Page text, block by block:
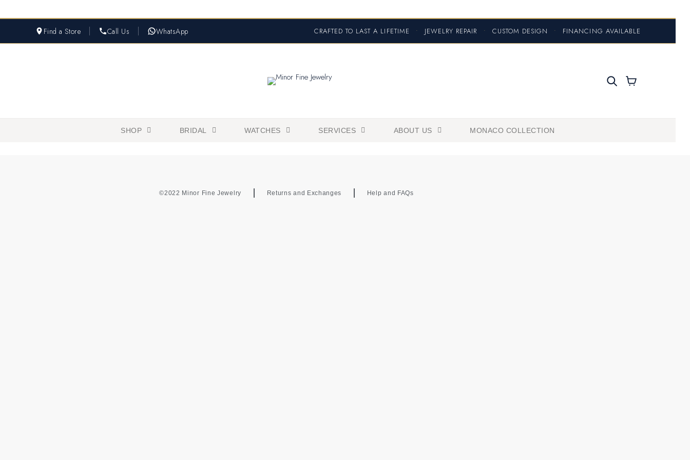
Find a Store Call Us WhatsApp CRAFTED TO LAST A LIFETIME • JEWELRY REPAIR • CUSTOM DESIGN • FINANCING AVAILABLE
SHOP BRIDAL WATCHES SERVICES ABOUT US MONACO COLLECTION
©2022 Minor Fine Jewelry Returns and Exchanges Help and FAQs